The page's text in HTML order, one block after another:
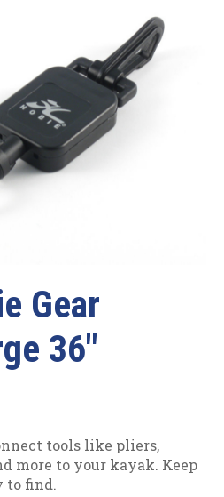
Gear
36"
tools like pliers,
more to your kayak. Keep
to find.